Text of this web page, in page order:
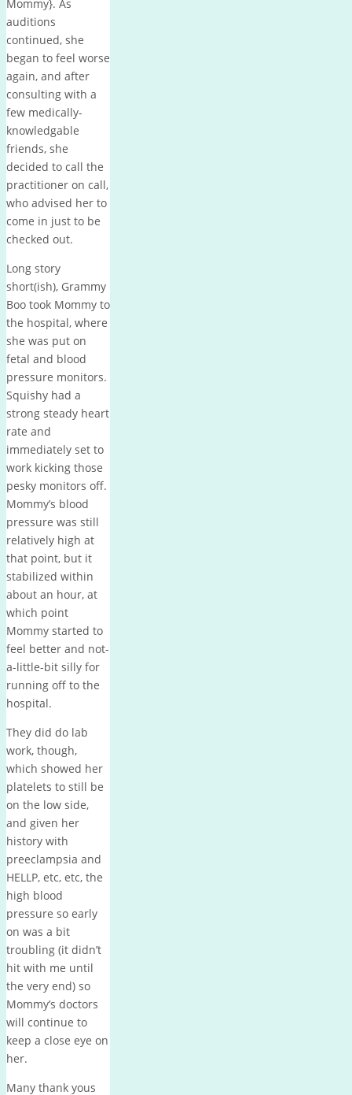
Mommy}. As
auditions
continued, she
began to feel worse
again, and after
consulting with a
few medically-
knowledgable
friends, she
decided to call the
practitioner on call,
who advised her to
come in just to be
checked out.
Long story
short(ish), Grammy
Boo took Mommy to
the hospital, where
she was put on
fetal and blood
pressure monitors.
Squishy had a
strong steady heart
rate and
immediately set to
work kicking those
pesky monitors off.
Mommy’s blood
pressure was still
relatively high at
that point, but it
stabilized within
about an hour, at
which point
Mommy started to
feel better and not-
a-little-bit silly for
running off to the
hospital.
They did do lab
work, though,
which showed her
platelets to still be
on the low side,
and given her
history with
preeclampsia and
HELLP, etc, etc, the
high blood
pressure so early
on was a bit
troubling (it didn’t
hit with me until
the very end) so
Mommy’s doctors
will continue to
keep a close eye on
her.
Many thank yous